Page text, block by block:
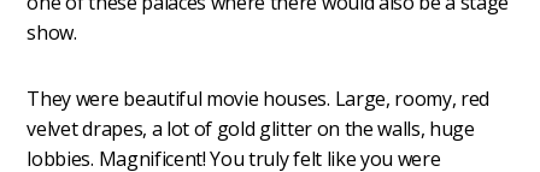
show.
They were beautiful movie houses. Large, roomy, red
velvet drapes, a lot of gold glitter on the walls, huge
lobbies. Magnificent! You truly felt like you were